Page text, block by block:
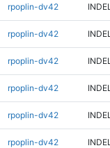
rpoplin-dv42 INDEL
rpoplin-dv42 INDEL
rpoplin-dv42 INDEL
rpoplin-dv42 INDEL
rpoplin-dv42 INDEL
rpoplin-dv42 INDEL